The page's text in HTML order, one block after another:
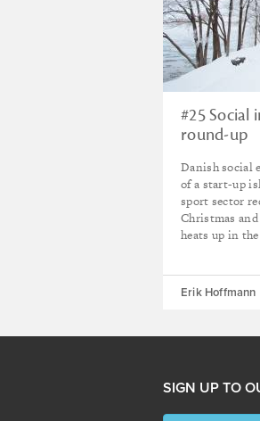
#25 Social
round-up
Danish social
of a start-up
sport sector
Christmas and
heats up in
Erik Hoffmann
SIGN UP TO